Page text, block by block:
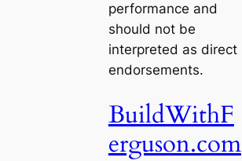
performance and
should not be
interpreted as direct
endorsements.
BuildWithF
erguson.com